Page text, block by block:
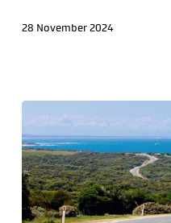
28 November 2024